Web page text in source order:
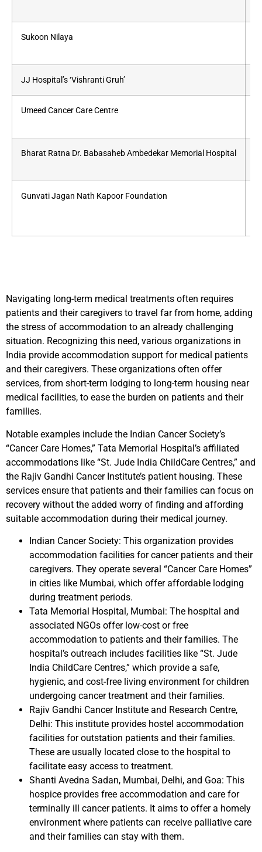
Sukoon Nilaya
JJ Hospital’s ‘Vishranti Gruh’
Umeed Cancer Care Centre
Bharat Ratna Dr. Babasaheb Ambedekar Memorial Hospital
Gunvati Jagan Nath Kapoor Foundation
Navigating long-term medical treatments often requires
patients and their caregivers to travel far from home, adding
the stress of accommodation to an already challenging
situation. Recognizing this need, various organizations in
India provide accommodation support for medical patients
and their caregivers. These organizations often offer
services, from short-term lodging to long-term housing near
medical facilities, to ease the burden on patients and their
families.
Notable examples include the Indian Cancer Society’s
“Cancer Care Homes,” Tata Memorial Hospital’s affiliated
accommodations like “St. Jude India ChildCare Centres,” and
the Rajiv Gandhi Cancer Institute’s patient housing. These
services ensure that patients and their families can focus on
recovery without the added worry of finding and affording
suitable accommodation during their medical journey.
Indian Cancer Society: This organization provides
accommodation facilities for cancer patients and their
caregivers. They operate several “Cancer Care Homes”
in cities like Mumbai, which offer affordable lodging
during treatment periods.
Tata Memorial Hospital, Mumbai: The hospital and
associated NGOs offer low-cost or free
accommodation to patients and their families. The
hospital’s outreach includes facilities like “St. Jude
India ChildCare Centres,” which provide a safe,
hygienic, and cost-free living environment for children
undergoing cancer treatment and their families.
Rajiv Gandhi Cancer Institute and Research Centre,
Delhi: This institute provides hostel accommodation
facilities for outstation patients and their families.
These are usually located close to the hospital to
facilitate easy access to treatment.
Shanti Avedna Sadan, Mumbai, Delhi, and Goa: This
hospice provides free accommodation and care for
terminally ill cancer patients. It aims to offer a homely
environment where patients can receive palliative care
and their families can stay with them.